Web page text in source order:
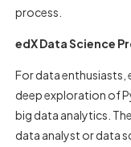
process.
edX Data Science
For data enthusiasts,
deep exploration of
big data analytics.
data analyst or data